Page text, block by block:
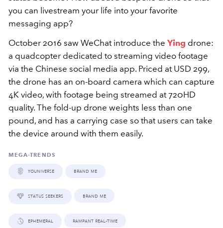
you can livestream your life into your favorite
messaging app?
October 2016 saw WeChat introduce the Ying drone:
a quadcopter dedicated to streaming video footage
via the Chinese social media app. Priced at USD 299,
the drone has an on-board camera which can capture
4K video, with footage being streamed at 720HD
quality. The fold-up drone weights less than one
pound, and has a carrying case so that users can take
the device around with them easily.
MEGA-TRENDS
youniverse brand me
status seekers brand me
ephemeral rampant real-time